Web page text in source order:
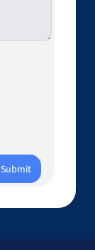
Submit